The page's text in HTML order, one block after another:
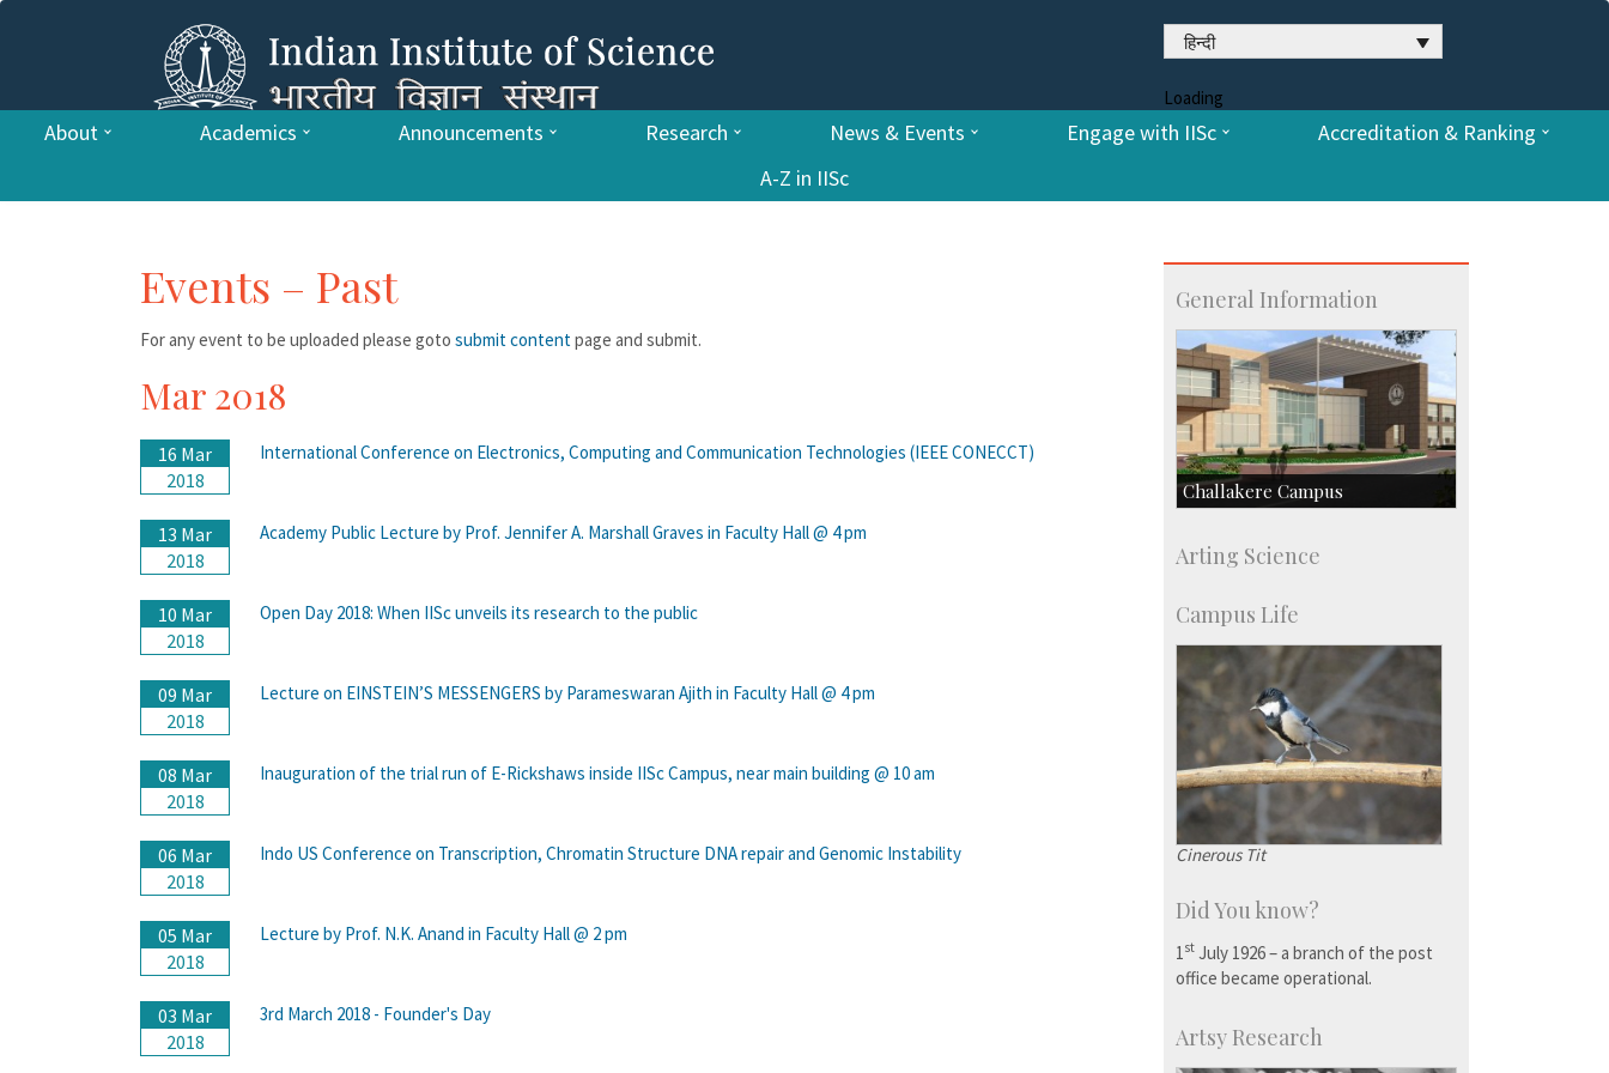
हिन्दी
Loading
About Academics Announcements Research News & Events Engage with IISc
Accreditation & Ranking
A-Z in IISc
Events – Past
For any event to be uploaded please goto submit contentpage and submit.
Mar 2018
16 Mar
2018
International Conference on Electronics, Computing and Communication Technologies (IEEE CONECCT)
13 Mar
2018
Academy Public Lecture by Prof. Jennifer A. Marshall Graves in Faculty Hall @ 4 pm
10 Mar
2018
Open Day 2018: When IISc unveils its research to the public
09 Mar
2018
Lecture on EINSTEIN’S MESSENGERS by Parameswaran Ajith in Faculty Hall @ 4 pm
08 Mar
2018
Inauguration of the trial run of E-Rickshaws inside IISc Campus, near main building @ 10 am
06 Mar
2018
Indo US Conference on Transcription, Chromatin Structure DNA repair and Genomic Instability
05 Mar
2018
Lecture by Prof. N.K. Anand in Faculty Hall @ 2 pm
03 Mar
2018
3rd March 2018 - Founder's Day
General Information
Challakere Campus
Talent Development Centre
Arting Science
Campus Life
Cinerous Tit
Did You know?
1 st July 1926 – a branch of the post
office became operational.
Artsy Research